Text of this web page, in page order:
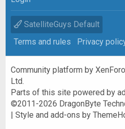
SatelliteGuys Default
Terms and rules
Privacy
Community platform by XenForo
Ltd.
Parts of this site powered by
©2011-2026 DragonByte
|Style and add-ons by